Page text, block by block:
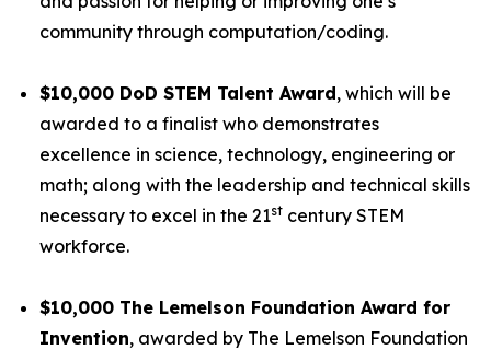
community through computation/coding.
$10,000 DoD STEM Talent Award, which will be
awarded to a finalist who demonstrates
excellence in science, technology, engineering or
math; along with the leadership and technical skills
necessary to excel in the 21st century STEM
workforce.
$10,000 The Lemelson Foundation Award for
Invention, awarded by The Lemelson Foundation